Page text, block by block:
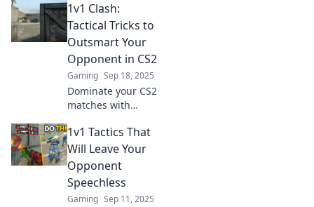
changing tactics to
turn the tide in
your favor and
dominate the
battlefield!
1v1 Clash:
Tactical Tricks to
Outsmart Your
Opponent in CS2
Gaming Sep 18, 2025
Dominate your CS2
matches with
tricks! Outsmart
opponents and
elevate your game
today. Click to
learn the secrets!
1v1 Tactics That
Will Leave Your
Opponent
Speechless
Gaming Sep 11, 2025